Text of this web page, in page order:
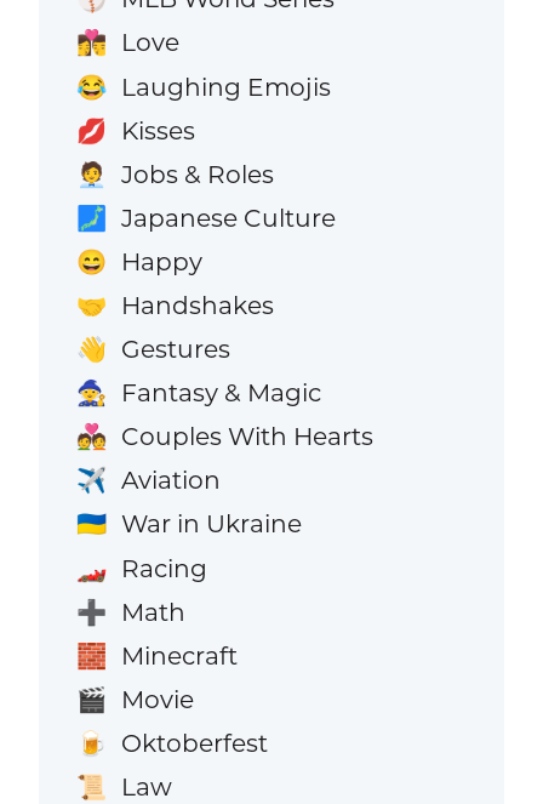
👩‍❤️‍💋‍👨 Love
😂 Laughing Emojis
💋 Kisses
🧑‍💼 Jobs & Roles
🗾 Japanese Culture
😄 Happy
🤝 Handshakes
👋 Gestures
🧙 Fantasy & Magic
💑 Couples With Hearts
✈️ Aviation
🇺🇦 War in Ukraine
🏎️ Racing
➕ Math
🧱 Minecraft
🎬 Movie
🍺 Oktoberfest
📜 Law